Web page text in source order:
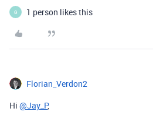
G 1 person likes this
Florian_Verdon2
Hi @Jay_P,